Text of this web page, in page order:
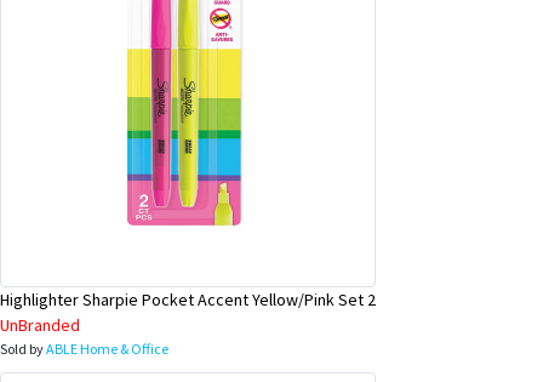
Highlighter Sharpie Pocket Accent Yellow/Pink Set 2
UnBranded
Sold byABLE Home & Office